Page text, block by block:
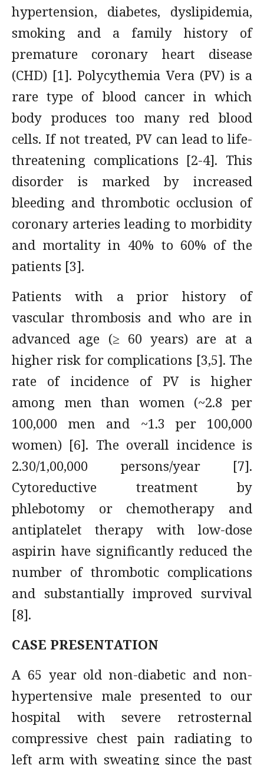
hypertension, diabetes, dyslipidemia,
smoking and a family history of
premature coronary heart disease
(CHD) [1]. Polycythemia Vera (PV) is a
rare type of blood cancer in which
body produces too many red blood
cells. If not treated, PV can lead to life-
threatening complications [2-4]. This
disorder is marked by increased
bleeding and thrombotic occlusion of
coronary arteries leading to morbidity
and mortality in 40% to 60% of the
patients [3].
Patients with a prior history of
vascular thrombosis and who are in
advanced age (≥ 60 years) are at a
higher risk for complications [3,5]. The
rate of incidence of PV is higher
among men than women (~2.8 per
100,000 men and ~1.3 per 100,000
women) [6]. The overall incidence is
2.30/1,00,000 persons/year [7].
Cytoreductive treatment by
phlebotomy or chemotherapy and
antiplatelet therapy with low-dose
aspirin have significantly reduced the
number of thrombotic complications
and substantially improved survival
[8].
CASE PRESENTATION
A 65 year old non-diabetic and non-
hypertensive male presented to our
hospital with severe retrosternal
compressive chest pain radiating to
left arm with sweating since the past